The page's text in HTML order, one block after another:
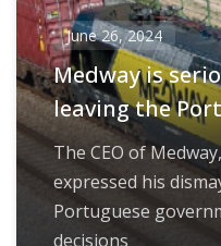
June 26, 2024
Medway is
leaving the
The CEO of
expressed his
Portuguese
decisions